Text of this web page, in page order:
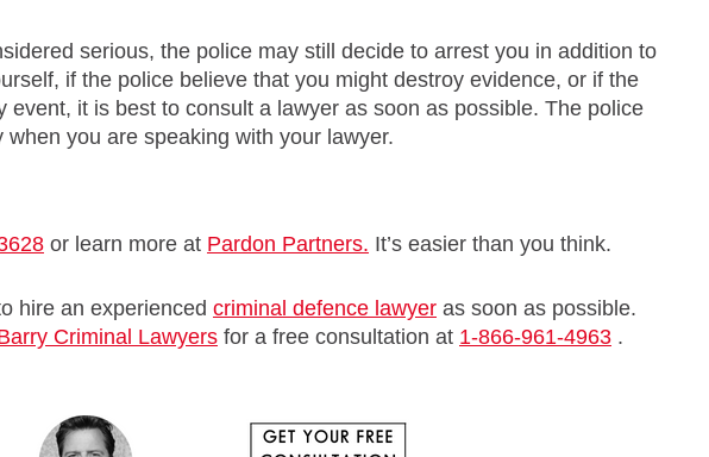
serious, the police may still decide to arrest you in addition to
if the police believe that you might destroy evidence, or if the
it is best to consult a lawyer as soon as possible. The police
you are speaking with your lawyer.
or learn more at Pardon Partners. It’s easier than you think.
hire an experienced criminal defence lawyer as soon as possible.
Criminal Lawyers for a free consultation at 1-866-961-4963 .